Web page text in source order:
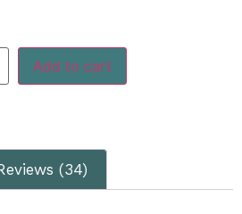
Add to cart
(34)